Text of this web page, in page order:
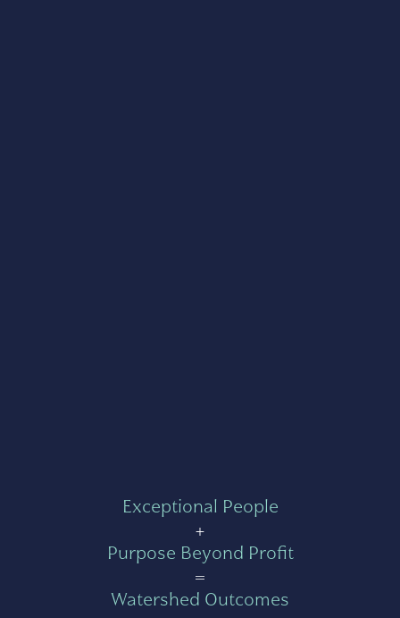
Exceptional People
+
Purpose Beyond Profit
=
Watershed Outcomes